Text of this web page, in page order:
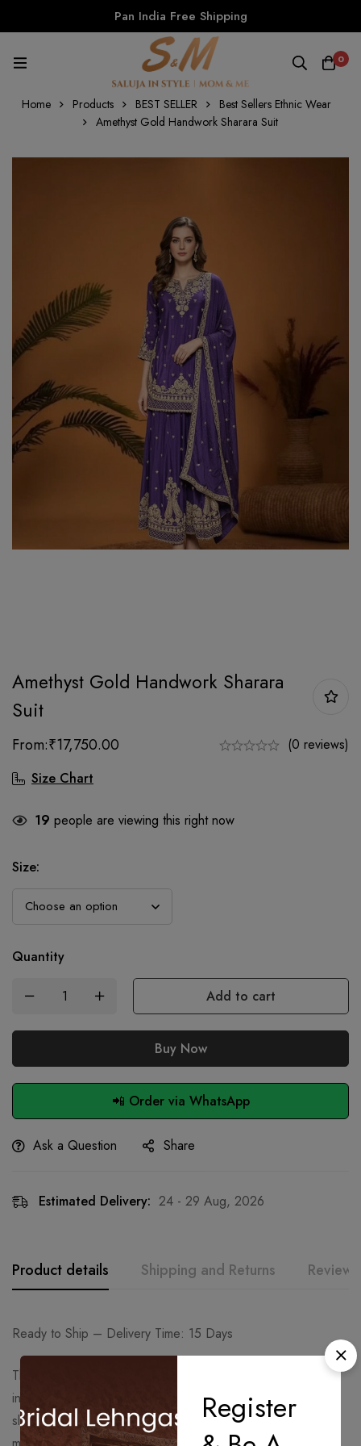
Pan India Free Shipping
0
Home Products BEST SELLER
Best Sellers Ethnic Wear
Amethyst Gold Handwork Sharara Suit
Amethyst Gold Handwork Sharara
Suit
From:₹17,750.00
(0 reviews)
Size Chart
19 people are viewing this right now
Size:
Quantity
Add to cart
Buy Now
📲 Order via WhatsApp
Ask a Question Share
Estimated Delivery: 24 - 29 Aug, 2026
Product details Shipping and Returns Reviews
Ready to Ship – Delivery Time: 15 Days
The outfit features a deep purple kurta richly adorned with
intricate golden embroidery, highlighting the neckline,
sleeves, and hem. The elegant detailing adds a regal touch,
Register